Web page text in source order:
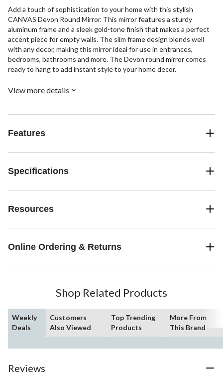
Add a touch of sophistication to your home with this stylish
CANVAS Devon Round Mirror. This mirror features a sturdy
aluminum frame and a sleek gold-tone finish that makes a perfect
accent piece for empty walls. The slim frame design blends well
with any decor, making this mirror ideal for use in entrances,
bedrooms, bathrooms and more. The Devon round mirror comes
ready to hang to add instant style to your home decor.
View more details
Features
Specifications
Resources
Online Ordering & Returns
Shop Related Products
Weekly
Deals
Customers
Also Viewed
Top Trending
Products
More From
This Brand
Reviews